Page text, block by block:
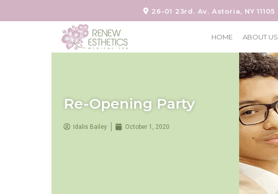
26-01 23rd. Av. Astoria, NY 11105
HOME ABOUT US
Re-Opening Party
Idalis Bailey October 1, 2020